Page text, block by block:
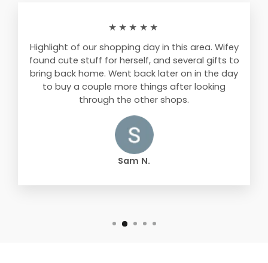
★★★★★
Highlight of our shopping day in this area. Wifey
found cute stuff for herself, and several gifts to
bring back home. Went back later on in the day
to buy a couple more things after looking
through the other shops.
Sam N.